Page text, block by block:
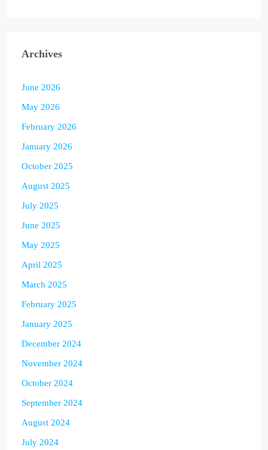
Archives
June 2026
May 2026
February 2026
January 2026
October 2025
August 2025
July 2025
June 2025
May 2025
April 2025
March 2025
February 2025
January 2025
December 2024
November 2024
October 2024
September 2024
August 2024
July 2024